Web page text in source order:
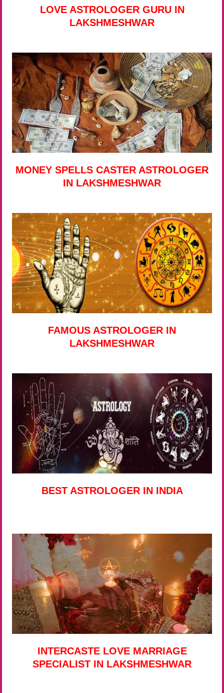
LOVE ASTROLOGER GURU IN
LAKSHMESHWAR
MONEY SPELLS CASTER ASTROLOGER
IN LAKSHMESHWAR
FAMOUS ASTROLOGER IN
LAKSHMESHWAR
BEST ASTROLOGER IN INDIA
INTERCASTE LOVE MARRIAGE
SPECIALIST IN LAKSHMESHWAR